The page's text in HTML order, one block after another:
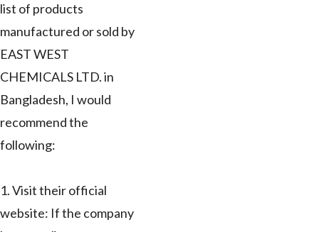
list of products
manufactured or sold by
EAST WEST
CHEMICALS LTD. in
Bangladesh, I would
recommend the
following:
1. Visit their official
website: If the company